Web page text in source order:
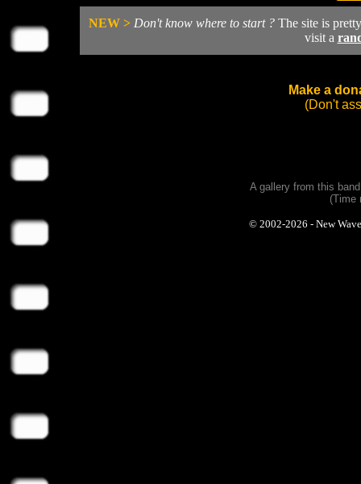
NEW > Don't know where to start ?The site is
visit a
Make a
(Don't
A gallery from this
(Time
© 2002-2026 - New